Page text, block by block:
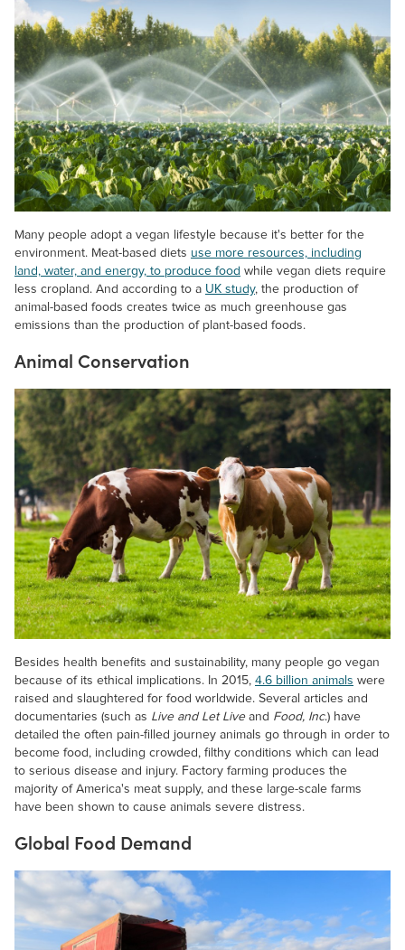
Many people adopt a vegan lifestyle because it's better for the
environment. Meat-based diets use more resources, including
land, water, and energy, to produce food while vegan diets require
less cropland. And according to a UK study, the production of
animal-based foods creates twice as much greenhouse gas
emissions than the production of plant-based foods.
Animal Conservation
Besides health benefits and sustainability, many people go vegan
because of its ethical implications. In 2015, 4.6 billion animals were
raised and slaughtered for food worldwide. Several articles and
documentaries (such as Live and Let Live and Food, Inc.) have
detailed the often pain-filled journey animals go through in order to
become food, including crowded, filthy conditions which can lead
to serious disease and injury. Factory farming produces the
majority of America's meat supply, and these large-scale farms
have been shown to cause animals severe distress.
Global Food Demand